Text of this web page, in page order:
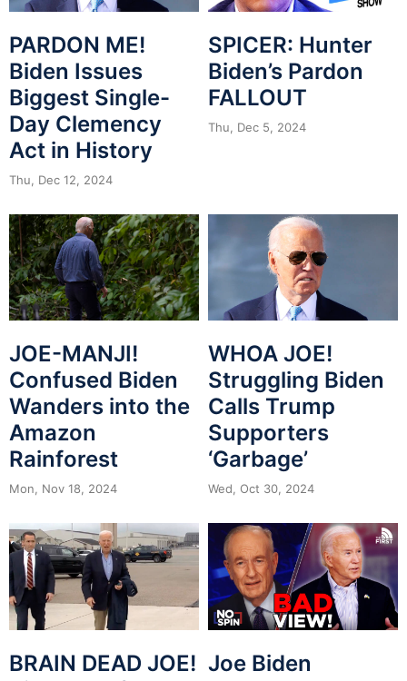
PARDON ME!
Biden Issues
Biggest Single-
Day Clemency
Act in History
Thu, Dec 12, 2024
SPICER: Hunter
Biden’s Pardon
FALLOUT
Thu, Dec 5, 2024
JOE-MANJI!
Confused Biden
Wanders into the
Amazon
Rainforest
Mon, Nov 18, 2024
WHOA JOE!
Struggling Biden
Calls Trump
Supporters
‘Garbage’
Wed, Oct 30, 2024
BRAIN DEAD JOE! Joe Biden